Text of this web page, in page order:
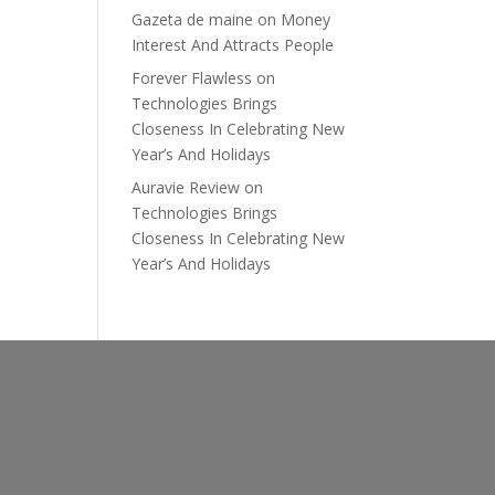
Gazeta de maine on Money
Interest And Attracts People
Forever Flawless on
Technologies Brings
Closeness In Celebrating New
Year’s And Holidays
Auravie Review on
Technologies Brings
Closeness In Celebrating New
Year’s And Holidays